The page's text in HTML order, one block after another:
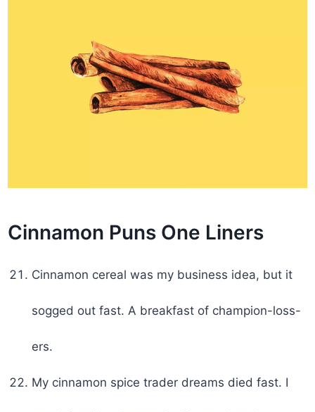
Cinnamon Puns One Liners
Cinnamon cereal was my business idea, but it
sogged out fast. A breakfast of champion-loss-
ers.
My cinnamon spice trader dreams died fast. I